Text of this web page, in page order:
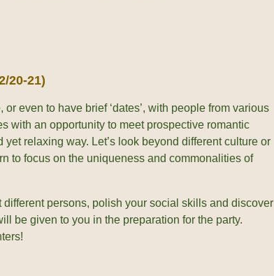
20-21)
even to have brief ‘dates’, with people from various
with an opportunity to meet prospective romantic
relaxing way. Let’s look beyond different culture or
to focus on the uniqueness and commonalities of
persons, polish your social skills and discover
be given to you in the preparation for the party.